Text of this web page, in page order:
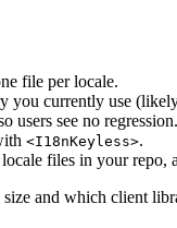
file per locale.
you currently use
users see no regression.
<I18nKeyless>.
files in your repo,
and which client